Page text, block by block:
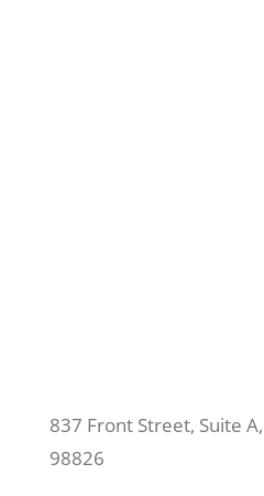
837 Front Street, Suite
98826